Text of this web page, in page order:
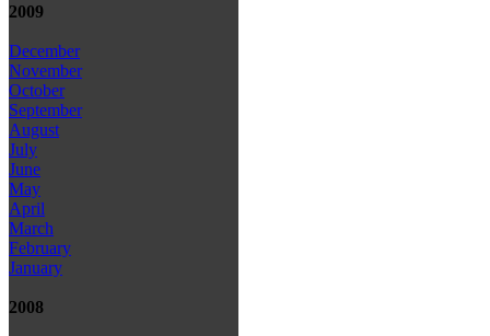
2009
December
November
October
September
August
July
June
May
April
March
February
January
2008